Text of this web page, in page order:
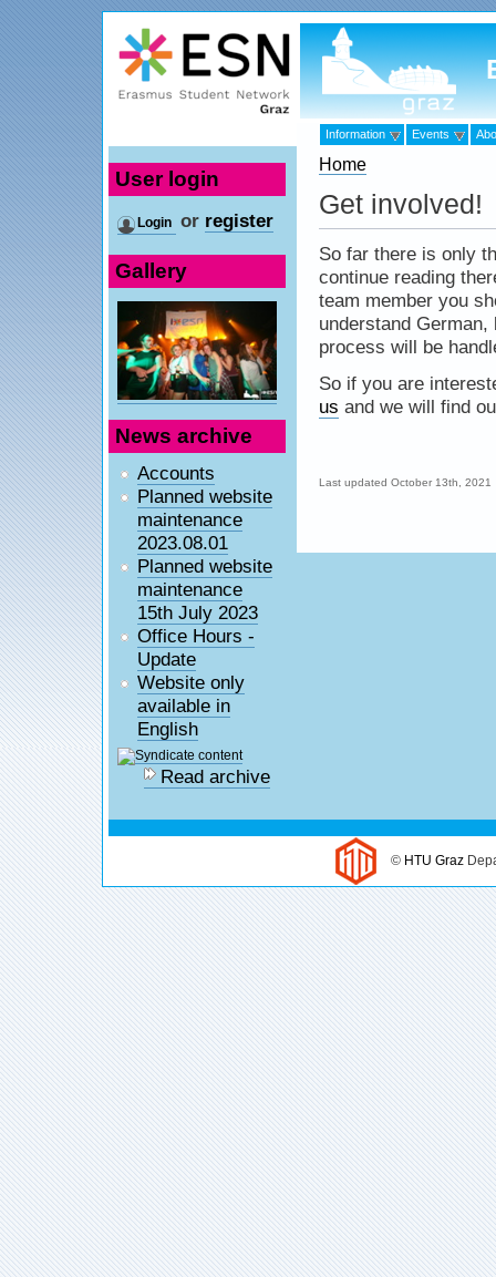
Information Events
Home
Get involved!
So far there is only
continue reading
team member you
understand
process will be
So if you are
us and we will find
Last updated October 13th, 2021
User login
Login or register
Gallery
News archive
Accounts
Planned website
maintenance
2023.08.01
Planned website
maintenance
15th July 2023
Office Hours -
Update
Website only
available in
English
Read archive
© HTU Graz